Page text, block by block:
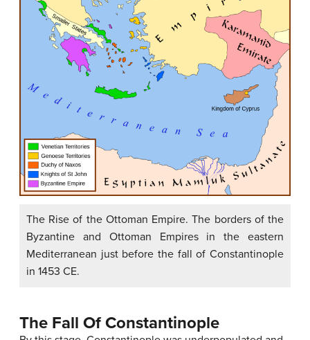
The Rise of the Ottoman Empire. The borders of the
Byzantine and Ottoman Empires in the eastern
Mediterranean just before the fall of Constantinople
in 1453 CE.
The Fall Of Constantinople